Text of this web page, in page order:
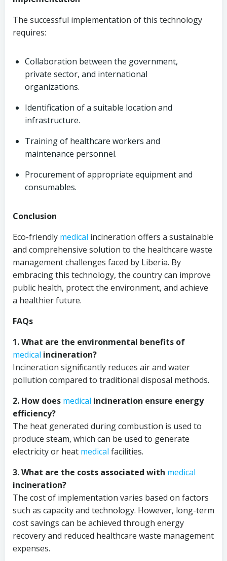
The successful implementation of this technology
requires:
Collaboration between the government,
private sector, and international
organizations.
Identification of a suitable location and
infrastructure.
Training of healthcare workers and
maintenance personnel.
Procurement of appropriate equipment and
consumables.
Conclusion
Eco-friendly medical incineration offers a sustainable
and comprehensive solution to the healthcare waste
management challenges faced by Liberia. By
embracing this technology, the country can improve
public health, protect the environment, and achieve
a healthier future.
FAQs
1. What are the environmental benefits of
medical incineration?
Incineration significantly reduces air and water
pollution compared to traditional disposal methods.
2. How does medical incineration ensure energy
efficiency?
The heat generated during combustion is used to
produce steam, which can be used to generate
electricity or heat medical facilities.
3. What are the costs associated with medical
incineration?
The cost of implementation varies based on factors
such as capacity and technology. However, long-term
cost savings can be achieved through energy
recovery and reduced healthcare waste management
expenses.